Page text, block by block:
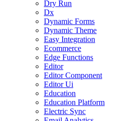
Dry Run
Dx
Dynamic Forms
Dynamic Theme
Easy Integration
Ecommerce
Edge Functions
Editor
Editor Component
Editor Ui
Education
Education Platform
Electric Sync